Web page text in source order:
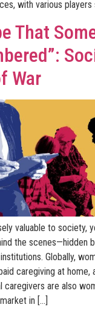
with various players
That
War
valuable to society,
the scenes—hidden
Globally,
caregiving at home,
are also
in […]